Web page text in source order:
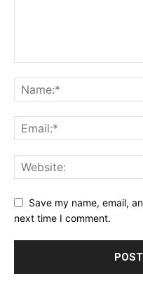
Save my name, email,
next time I comment.